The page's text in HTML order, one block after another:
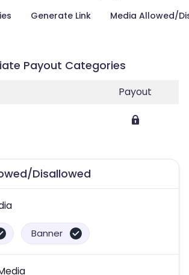
Generate Link Media Allowed/
Payout Categories
Payout
Disallowed
Banner